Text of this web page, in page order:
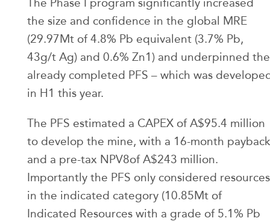
the size and confidence in the global MRE
(29.97Mt of 4.8% Pb equivalent (3.7% Pb,
43g/t Ag) and 0.6% Zn1) and underpinned the
already completed PFS – which was
in H1 this year.
The PFS estimated a CAPEX of A$95.4 million
to develop the mine, with a 16-month payback
and a pre-tax NPV8of A$243 million.
Importantly the PFS only considered resources
in the indicated category (10.85Mt of
Indicated Resources with a grade of 5.1% Pb